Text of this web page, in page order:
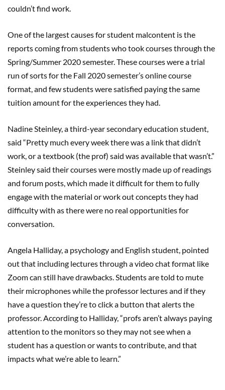
couldn’t find work.
One of the largest causes for student malcontent is the
reports coming from students who took courses through the
Spring/Summer 2020 semester. These courses were a trial
run of sorts for the Fall 2020 semester’s online course
format, and few students were satisfied paying the same
tuition amount for the experiences they had.
Nadine Steinley, a third-year secondary education student,
said “Pretty much every week there was a link that didn’t
work, or a textbook (the prof) said was available that wasn’t.”
Steinley said their courses were mostly made up of readings
and forum posts, which made it difficult for them to fully
engage with the material or work out concepts they had
difficulty with as there were no real opportunities for
conversation.
Angela Halliday, a psychology and English student, pointed
out that including lectures through a video chat format like
Zoom can still have drawbacks. Students are told to mute
their microphones while the professor lectures and if they
have a question they’re to click a button that alerts the
professor. According to Halliday, “profs aren’t always paying
attention to the monitors so they may not see when a
student has a question or wants to contribute, and that
impacts what we’re able to learn.”